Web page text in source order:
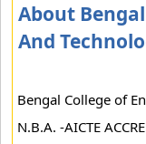
About
And
Bengal College of
N.B.A. -AICTE